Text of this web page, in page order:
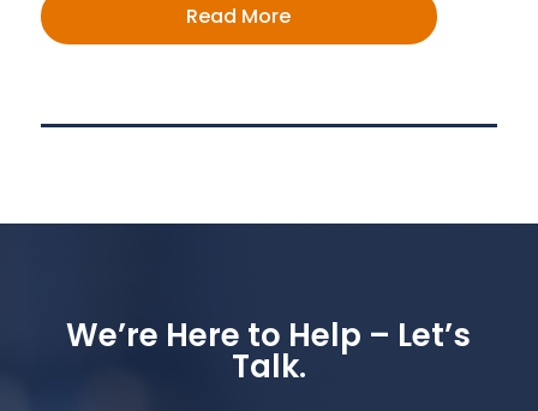
Read More
We’re Here to Help – Let’s
Talk.